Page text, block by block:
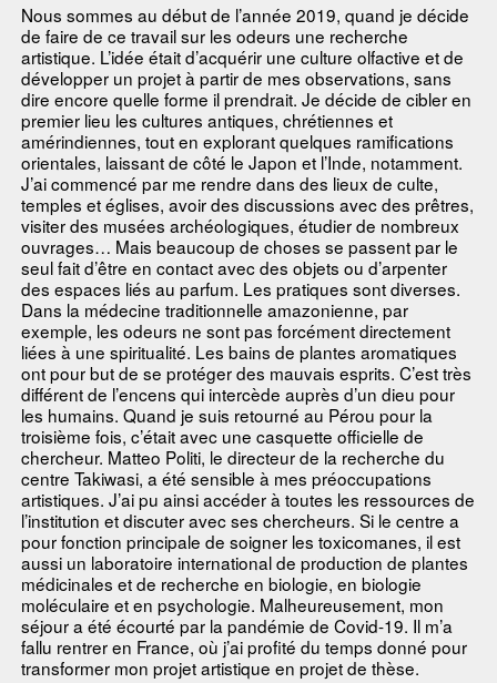
Nous sommes au début de l’année 2019, quand je décide
de faire de ce travail sur les odeurs une recherche
artistique. L’idée était d’acquérir une culture olfactive et de
développer un projet à partir de mes observations, sans
dire encore quelle forme il prendrait. Je décide de cibler en
premier lieu les cultures antiques, chrétiennes et
amérindiennes, tout en explorant quelques ramifications
orientales, laissant de côté le Japon et l’Inde, notamment.
J’ai commencé par me rendre dans des lieux de culte,
temples et églises, avoir des discussions avec des prêtres,
visiter des musées archéologiques, étudier de nombreux
ouvrages… Mais beaucoup de choses se passent par le
seul fait d’être en contact avec des objets ou d’arpenter
des espaces liés au parfum. Les pratiques sont diverses.
Dans la médecine traditionnelle amazonienne, par
exemple, les odeurs ne sont pas forcément directement
liées à une spiritualité. Les bains de plantes aromatiques
ont pour but de se protéger des mauvais esprits. C’est très
différent de l’encens qui intercède auprès d’un dieu pour
les humains. Quand je suis retourné au Pérou pour la
troisième fois, c’était avec une casquette officielle de
chercheur. Matteo Politi, le directeur de la recherche du
centre Takiwasi, a été sensible à mes préoccupations
artistiques. J’ai pu ainsi accéder à toutes les ressources de
l’institution et discuter avec ses chercheurs. Si le centre a
pour fonction principale de soigner les toxicomanes, il est
aussi un laboratoire international de production de plantes
médicinales et de recherche en biologie, en biologie
moléculaire et en psychologie. Malheureusement, mon
séjour a été écourté par la pandémie de Covid-19. Il m’a
fallu rentrer en France, où j’ai profité du temps donné pour
transformer mon projet artistique en projet de thèse.